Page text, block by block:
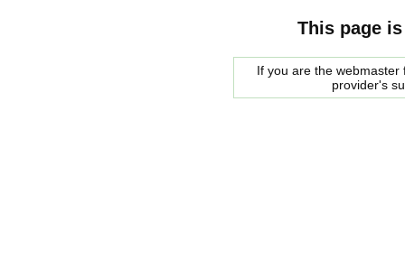
This page
If you are the
provider's